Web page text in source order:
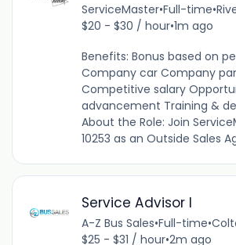
ServiceMaster•Full-time•
$20 - $30 / hour•1m ago
Benefits: Bonus based on
Company car Company
Competitive salary
advancement Training &
About the Role: Join
10253 as an Outside Sales
Service Advisor I
A-Z Bus Sales•Full-time•
$25 - $31 / hour•2m ago